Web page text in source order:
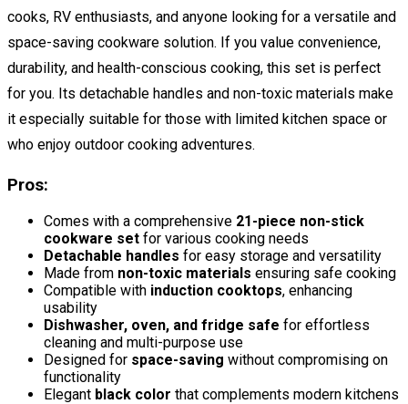
cooks, RV enthusiasts, and anyone looking for a versatile and
space-saving cookware solution. If you value convenience,
durability, and health-conscious cooking, this set is perfect
for you. Its detachable handles and non-toxic materials make
it especially suitable for those with limited kitchen space or
who enjoy outdoor cooking adventures.
Pros:
Comes with a comprehensive 21-piece non-stick
cookware set for various cooking needs
Detachable handles for easy storage and versatility
Made from non-toxic materials ensuring safe cooking
Compatible with induction cooktops, enhancing
usability
Dishwasher, oven, and fridge safe for effortless
cleaning and multi-purpose use
Designed for space-saving without compromising on
functionality
Elegant black color that complements modern kitchens